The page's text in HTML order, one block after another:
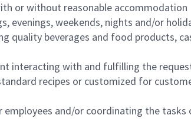
or without reasonable accommodation
evenings, weekends, nights and/or
quality beverages and food products,
interacting with and fulfilling the
recipes or customized for
and/or coordinating the